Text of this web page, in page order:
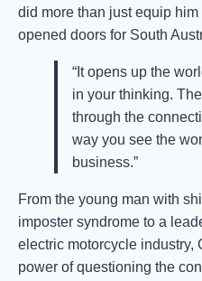
did more than just equip
opened doors for South
“It opens up the
in your thinking.
through the
way you see the
business.”
From the young man with
imposter syndrome to a
electric motorcycle industry,
power of questioning the